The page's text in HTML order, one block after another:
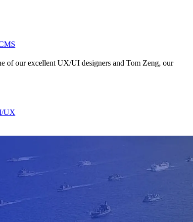
UX
of our excellent UX/UI designers and Tom Zeng, our